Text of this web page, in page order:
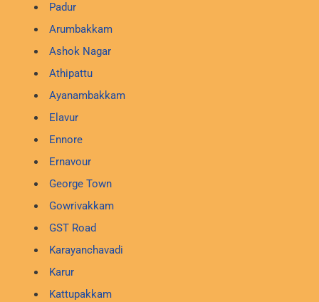
Padur
Arumbakkam
Ashok Nagar
Athipattu
Ayanambakkam
Elavur
Ennore
Ernavour
George Town
Gowrivakkam
GST Road
Karayanchavadi
Karur
Kattupakkam